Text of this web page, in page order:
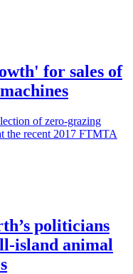
for sales of
of zero-grazing
the recent 2017 FTMTA
politicians
island animal